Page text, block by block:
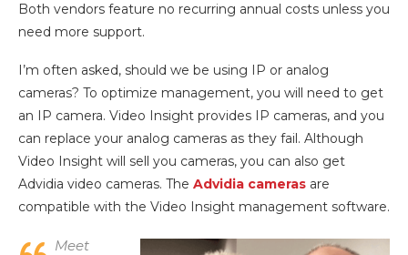
Both vendors feature no recurring annual costs unless you
need more support.
I’m often asked, should we be using IP or analog
cameras? To optimize management, you will need to get
an IP camera. Video Insight provides IP cameras, and you
can replace your analog cameras as they fail. Although
Video Insight will sell you cameras, you can also get
Advidia video cameras. The Advidia cameras are
compatible with the Video Insight management software.
Meet